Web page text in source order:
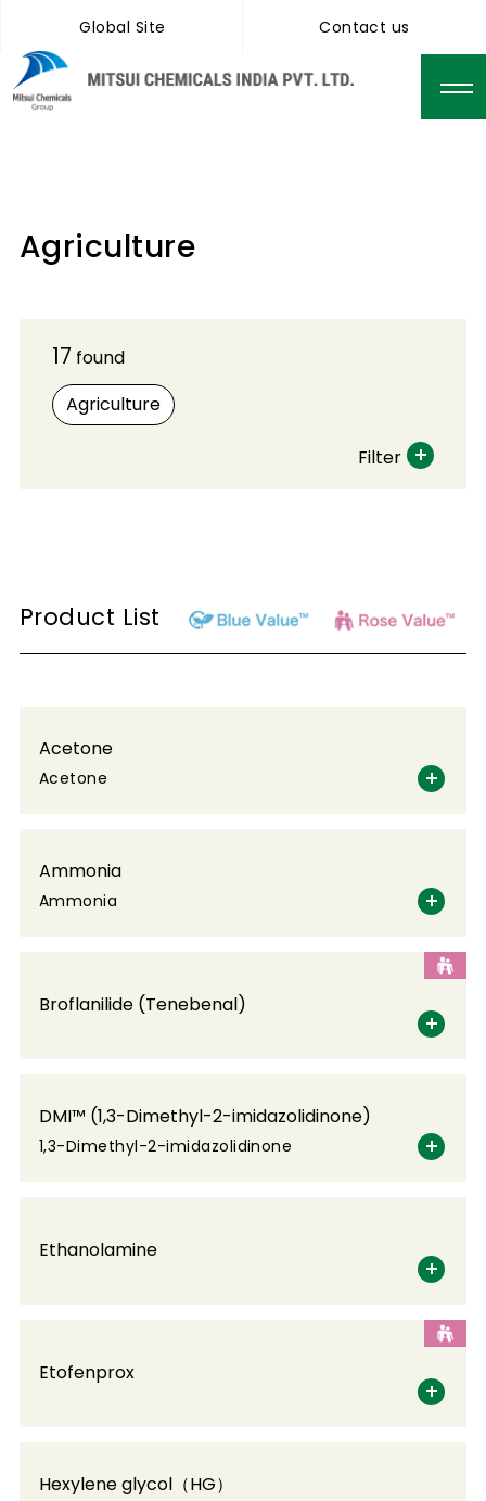
Global Site Contact us
Agriculture
17 found
Agriculture
Filter
Product List
Acetone
Acetone
Ammonia
Ammonia
Broflanilide (Tenebenal)
DMI™ (1,3-Dimethyl-2-imidazolidinone)
1,3-Dimethyl-2-imidazolidinone
Ethanolamine
Etofenprox
Hexylene glycol（HG）